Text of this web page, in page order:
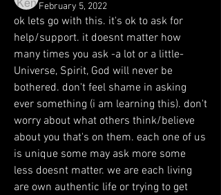
February 5, 2022
ok lets go with this. it's ok to ask for
help/support. it doesnt matter how
many times you ask -a lot or a little-
Universe, Spirit, God will never be
bothered. don't feel shame in asking
ever something (i am learning this). don't
worry about what others think/believe
about you that's on them. each one of us
is unique some may ask more some
less doesnt matter. we are each living
are own authentic life or trying to get